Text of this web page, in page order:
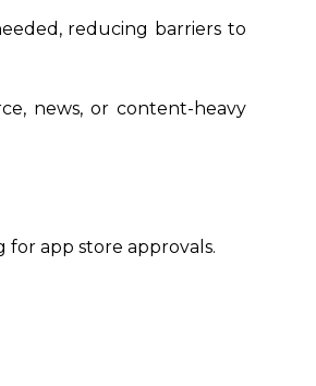
reducing barriers to
news, or content-heavy
for app store approvals.